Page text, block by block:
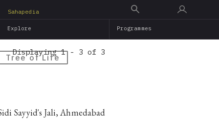
main
Sahapedia
Explore Programmes
Tree of Life
Displaying 1 - 3 of 3
Sayyid's Jali, Ahmedabad